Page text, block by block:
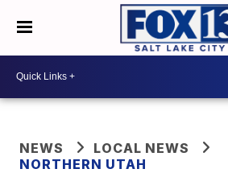
NEWS
LOCAL NEWS
NORTHERN UTAH